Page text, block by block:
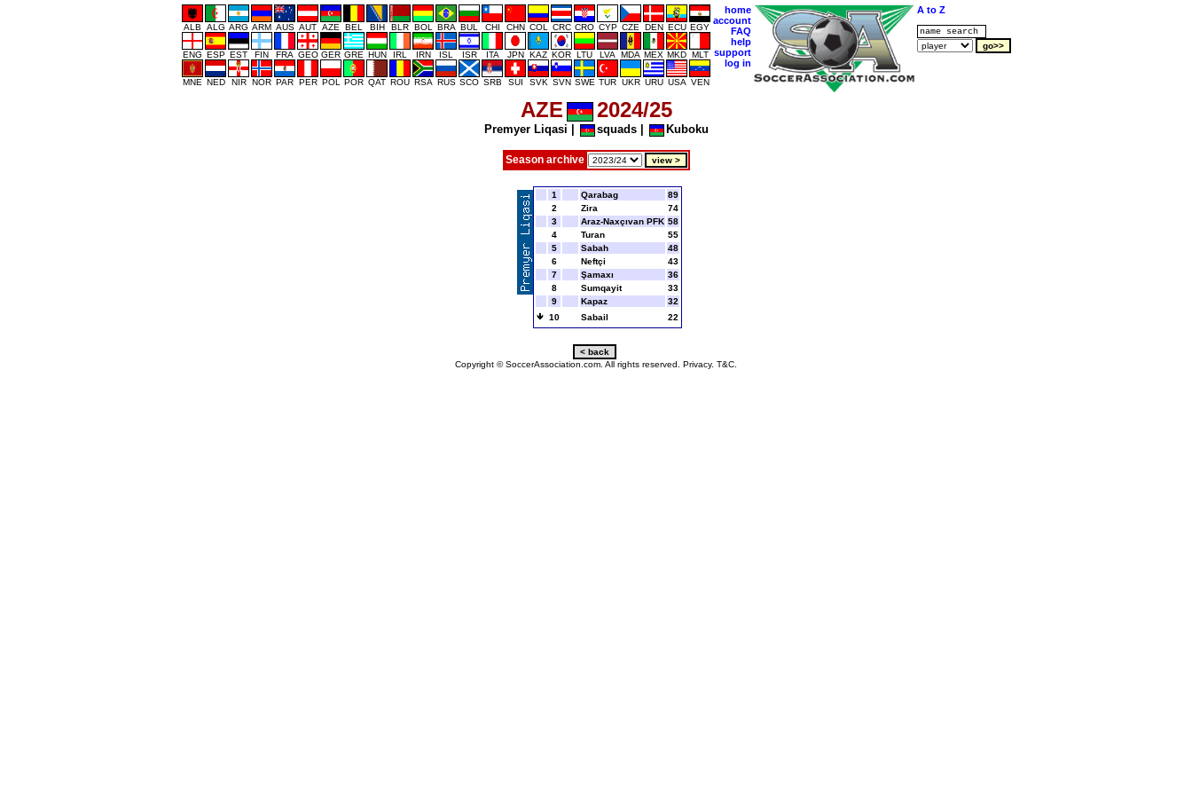
ALB ALG ARG ARM AUS AUT AZE BEL BIH BLR BOL BRA BUL CHI CHN COL CRC CRO CYP CZE DEN ECU EGY
ENG ESP EST FIN FRA GEO GER GRE HUN IRL IRN ISL ISR ITA JPN KAZ KOR LTU LVA MDA MEX MKD MLT
MNE NED NIR NOR PAR PER POL POR QAT ROU RSA RUS SCO SRB SUI SVK SVN SWE TUR UKR URU USA VEN
home
account
FAQ
help
support
log in
A to Z
AZE 2024/25
Premyer Liqasi squads| Kuboku
Season archive
1 Qarabag
89
2
Zira
74
3
Araz-Naxçıvan PFK 58
4
Turan
55
5
Sabah
48
6
Neftçi
43
7
Şamaxı
36
8
Sumqayit
33
9
Kapaz
32
10
Sabail 22
Copyright © SoccerAssociation.com. All rights reserved. Privacy. T&C.